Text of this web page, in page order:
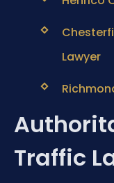
Lawyer
Traffic